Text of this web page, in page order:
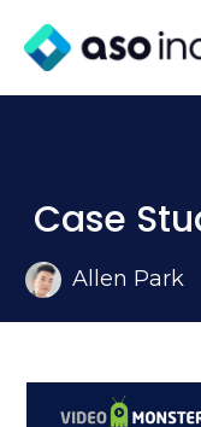
Case
Allen Park